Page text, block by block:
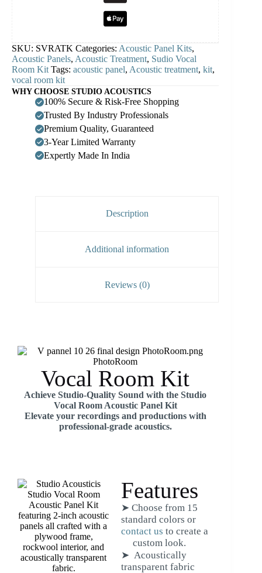
SKU: SVRATK Categories: Acoustic Panel Kits,
Acoustic Panels, Acoustic Treatment, Sudio Vocal
Room Kit Tags: acoustic panel, Acoustic treatment, kit,
vocal room kit
WHY CHOOSE STUDIO ACOUSTICS
100% Secure & Risk-Free Shopping
Trusted By Industry Professionals
Premium Quality, Guaranteed
3-Year Limited Warranty
Expertly Made In India
Description
Additional information
Reviews (0)
Vocal Room Kit
Achieve Studio-Quality Sound with the Studio
Vocal Room Acoustic Panel Kit
Elevate your recordings and productions with
professional-grade acoustics.
Features
➤ Choose from 15
standard colors or
contact us to create a
custom look.
➤ Acoustically
transparent fabric